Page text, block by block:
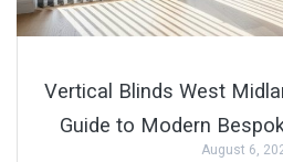
Vertical Blinds West
Guide to Modern
August 6,